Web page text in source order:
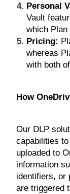
Personal
Vault
which
Pricing:
whereas
with both
How
Our DLP
capabilities
uploaded to
information
identifiers, or
are triggered